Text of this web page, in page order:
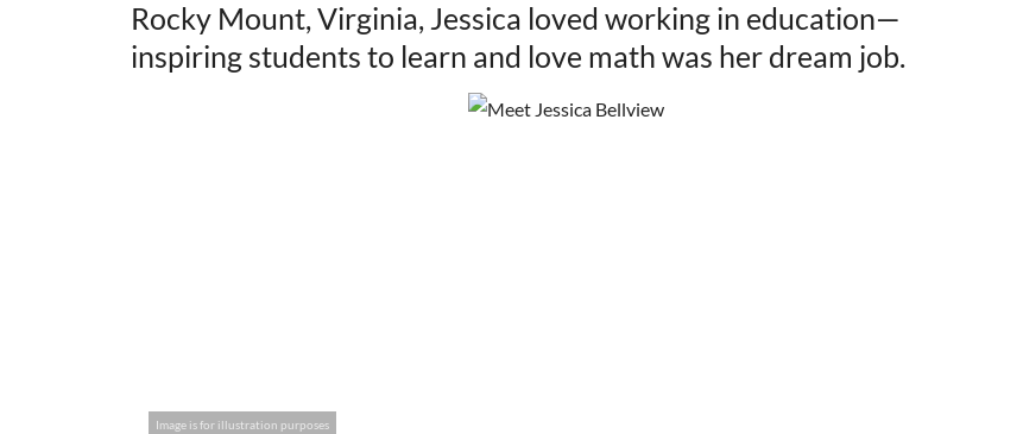
Rocky Mount, Virginia, Jessica loved working in education—
inspiring students to learn and love math was her dream job.
Image is for illustration purposes